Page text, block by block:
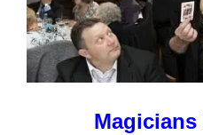
Magicians